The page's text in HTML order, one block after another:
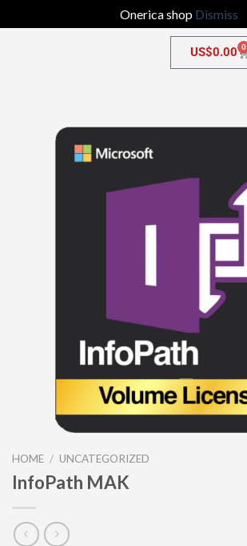
Onerica shop Dismiss
US$0.00 0
HOME / UNCATEGORIZED
InfoPath MAK